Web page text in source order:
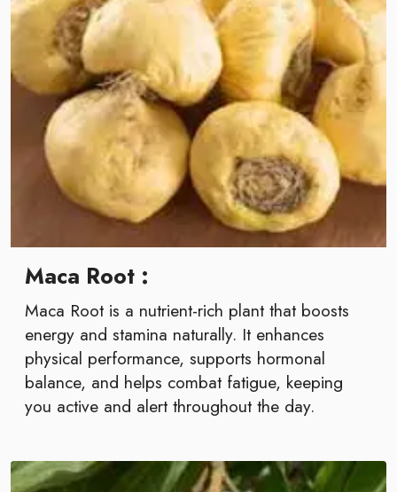
Maca Root :
Maca Root is a nutrient-rich plant that boosts
energy and stamina naturally. It enhances
physical performance, supports hormonal
balance, and helps combat fatigue, keeping
you active and alert throughout the day.